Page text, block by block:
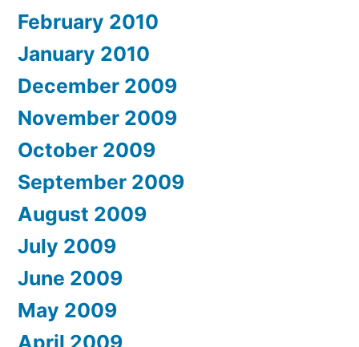
February 2010
January 2010
December 2009
November 2009
October 2009
September 2009
August 2009
July 2009
June 2009
May 2009
April 2009